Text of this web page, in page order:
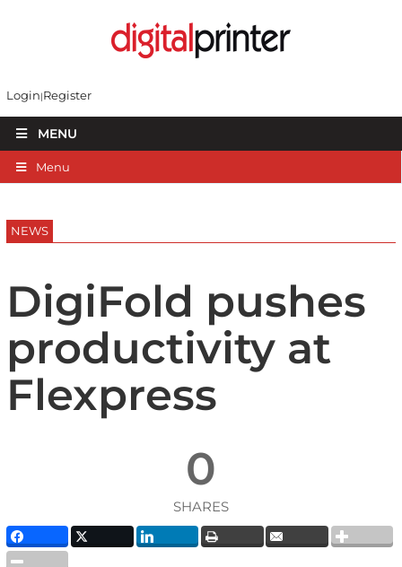
Login Register
MENU
Menu
NEWS
DigiFold pushes
productivity at
Flexpress
0
SHARES